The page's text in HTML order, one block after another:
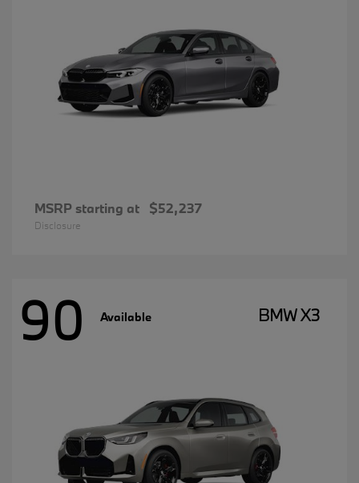
MSRP starting at $52,237
Disclosure
90 Available BMW X3